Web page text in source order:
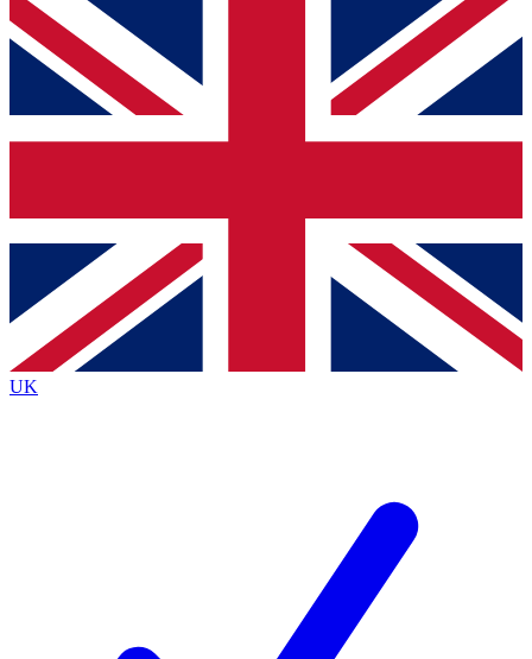
For the quickest way to join, simply enter your email
below and get access. We will send a confirmation
and sign you up to our newsletter to keep you
Contact me with news and offers from other Future
brands
By submitting your information you agree to the Terms & Conditionsand
Privacy
Policyand are aged 16 or over.
UK